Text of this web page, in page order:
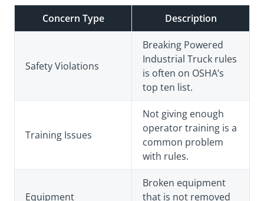
Concern Type Description
Safety Violations
Breaking Powered
Industrial Truck rules
is often on OSHA’s
top ten list.
Training Issues
Not giving enough
operator training is a
common problem
with rules.
Equipment
Broken equipment
that is not removed